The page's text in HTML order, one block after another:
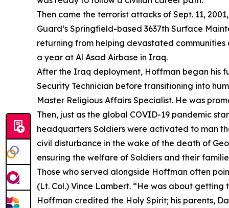
Then came the terrorist attacks of Sept. 11,
Guard’s Springfield-based 3637th Surface
returning from helping devastated
a year at Al Asad Airbase in Iraq.
After the Iraq deployment, Hoffman began his
Security Technician before transitioning into
Master Religious Affairs Specialist. He was
Then, just as the global COVID-19 pandemic
headquarters Soldiers were activated to man
civil disturbance in the wake of the death of
ensuring the welfare of Soldiers and their
Those who served alongside Hoffman often
(Lt. Col.) Vince Lambert. “He was about
Hoffman credited the Holy Spirit; his parents,